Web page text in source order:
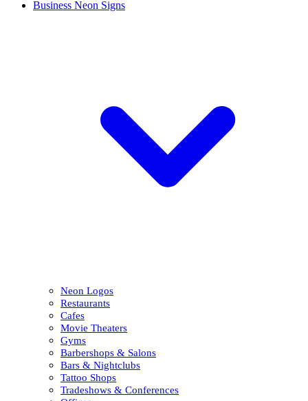
Business Neon Signs
Neon Logos
Restaurants
Cafes
Movie Theaters
Gyms
Barbershops & Salons
Bars & Nightclubs
Tattoo Shops
Tradeshows & Conferences